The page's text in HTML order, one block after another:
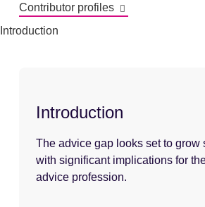
Contributor profiles
Introduction
Introduction
The advice gap looks set to grow
with significant implications for
advice profession.